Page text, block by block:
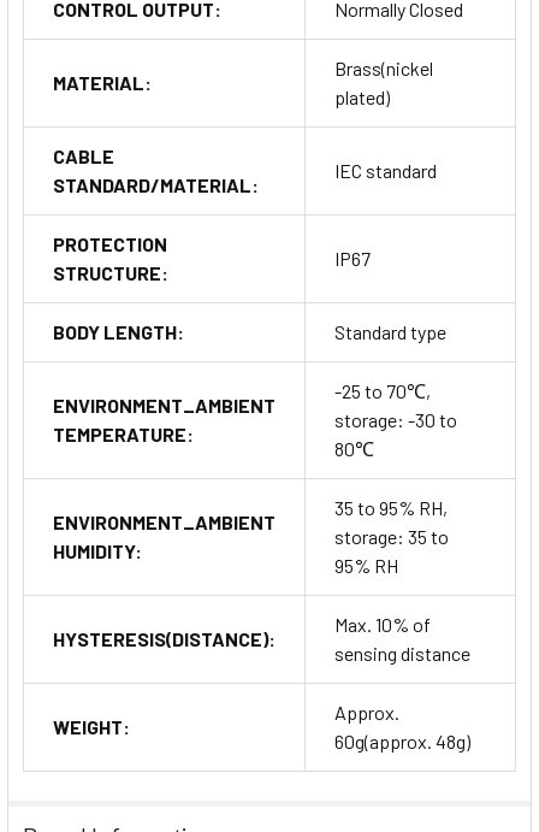
CONTROL OUTPUT: Normally Closed
MATERIAL:
Brass(nickel
plated)
CABLE
STANDARD/MATERIAL:
IEC standard
PROTECTION
STRUCTURE:
IP67
BODY LENGTH: Standard type
ENVIRONMENT_AMBIENT
TEMPERATURE:
-25 to 70℃,
storage: -30 to
80℃
ENVIRONMENT_AMBIENT
HUMIDITY:
35 to 95% RH,
storage: 35 to
95% RH
HYSTERESIS(DISTANCE):
Max. 10% of
sensing distance
WEIGHT:
Approx.
60g(approx. 48g)